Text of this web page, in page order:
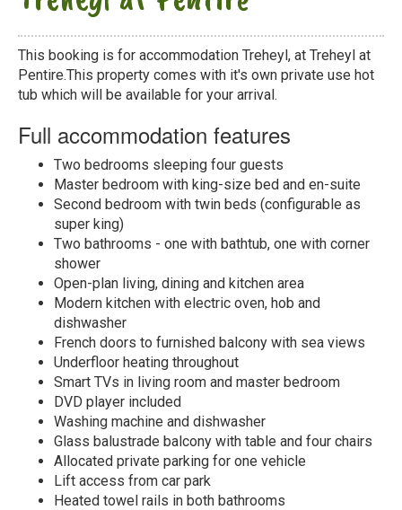
This booking is for accommodation Treheyl, at Treheyl at
Pentire.This property comes with it's own private use hot
tub which will be available for your arrival.
Full accommodation features
Two bedrooms sleeping four guests
Master bedroom with king-size bed and en-suite
Second bedroom with twin beds (configurable as
super king)
Two bathrooms - one with bathtub, one with corner
shower
Open-plan living, dining and kitchen area
Modern kitchen with electric oven, hob and
dishwasher
French doors to furnished balcony with sea views
Underfloor heating throughout
Smart TVs in living room and master bedroom
DVD player included
Washing machine and dishwasher
Glass balustrade balcony with table and four chairs
Allocated private parking for one vehicle
Lift access from car park
Heated towel rails in both bathrooms